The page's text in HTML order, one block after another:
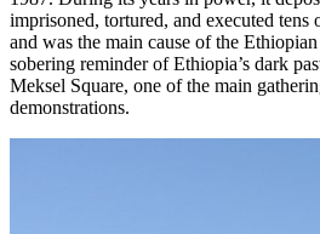
imprisoned, tortured, and executed
and was the main cause of the
sobering reminder of Ethiopia’s dark
Meksel Square, one of the main
demonstrations.